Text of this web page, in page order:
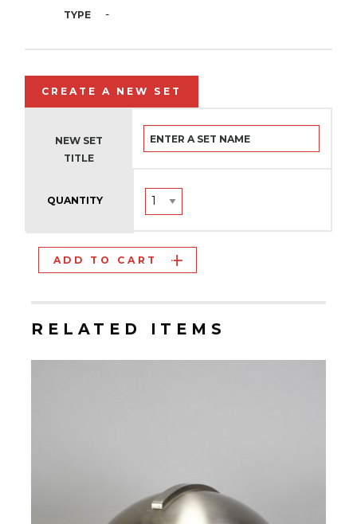
TYPE -
CREATE A NEW SET
NEW SET
TITLE
QUANTITY
ADD TO CART
RELATED ITEMS